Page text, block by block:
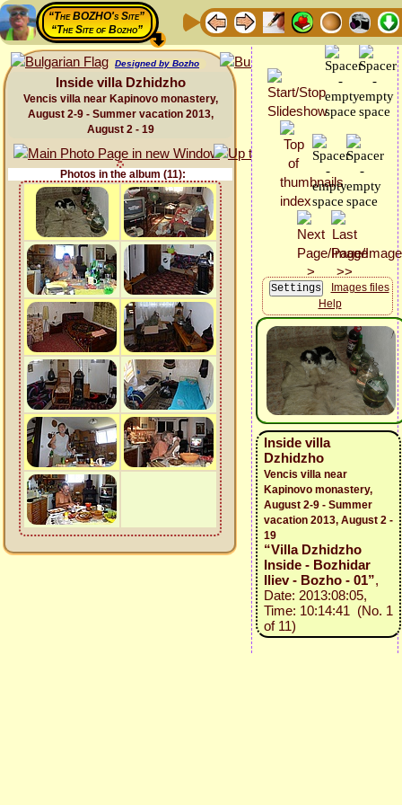
“The BOZHO's Site”
“The Site of Bozho”
Designed by Bozho
Inside villa Dzhidzho
Vencis villa near Kapinovo monastery,
August 2-9 - Summer vacation 2013,
August 2 - 19
Photos in the album (11):
Images files
Help
Inside villa
Dzhidzho
Vencis villa near
Kapinovo monastery,
August 2-9 - Summer
vacation 2013, August 2 -
19
“Villa Dzhidzho
Inside - Bozhidar
Iliev - Bozho - 01”,
Date: 2013:08:05,
Time: 10:14:41 (No. 1
of 11)